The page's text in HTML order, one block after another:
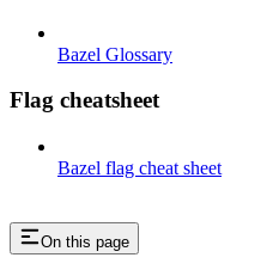
Bazel Glossary
Flag cheatsheet
Bazel flag cheat sheet
On this page